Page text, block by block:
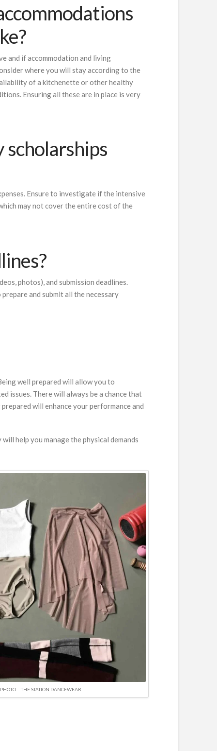
and if accommodation and living
where you will stay according to the
of a kitchenette or other healthy
Ensuring all these are in place is very
scholarships
Ensure to investigate if the intensive
may not cover the entire cost of the
photos), and submission deadlines.
and submit all the necessary
well prepared will allow you to
issues. There will always be a chance that
will enhance your performance and
help you manage the physical demands
PHOTO – THE STATION DANCEWEAR